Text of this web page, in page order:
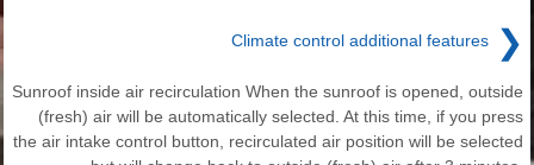
Climate control additional features ❯
Sunroof inside air recirculation When the sunroof is opened, outside
(fresh) air will be automatically selected. At this time, if you press
the air intake control button, recirculated air position will be selected